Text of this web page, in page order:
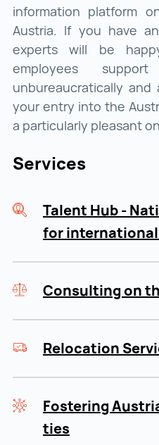
information platform
Austria. If you have
experts will be
employees
unbureaucratically
your entry into the
a particularly pleasant
Services
Talent Hub -
for
Consulting on
Relocation
Fostering
ties